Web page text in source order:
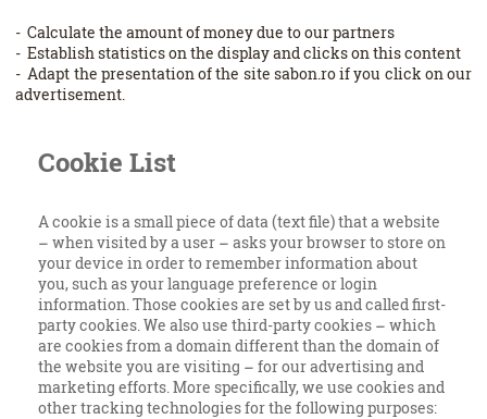
- Calculate the amount of money due to our partners
- Establish statistics on the display and clicks on this content
- Adapt the presentation of the site sabon.ro if you click on our
advertisement.
Cookie List
A cookie is a small piece of data (text file) that a website
– when visited by a user – asks your browser to store on
your device in order to remember information about
you, such as your language preference or login
information. Those cookies are set by us and called first-
party cookies. We also use third-party cookies – which
are cookies from a domain different than the domain of
the website you are visiting – for our advertising and
marketing efforts. More specifically, we use cookies and
other tracking technologies for the following purposes: